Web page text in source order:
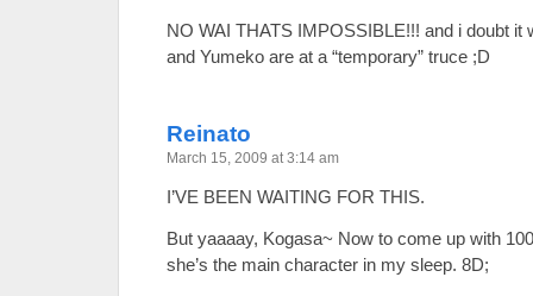
NO WAI THATS IMPOSSIBLE!!! and i doubt it
and Yumeko are at a “temporary” truce ;D
Reinato
March 15, 2009 at 3:14 am
I’VE BEEN WAITING FOR THIS.
But yaaaay, Kogasa~ Now to come up with
she’s the main character in my sleep. 8D;